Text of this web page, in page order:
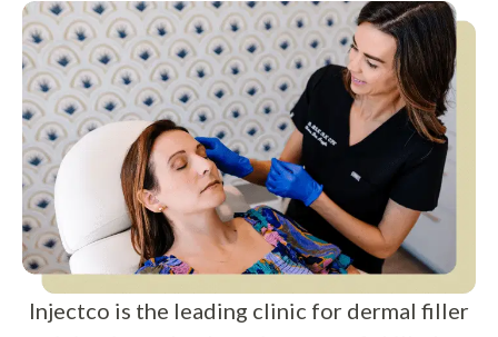
Injectco is the leading clinic for dermal filler